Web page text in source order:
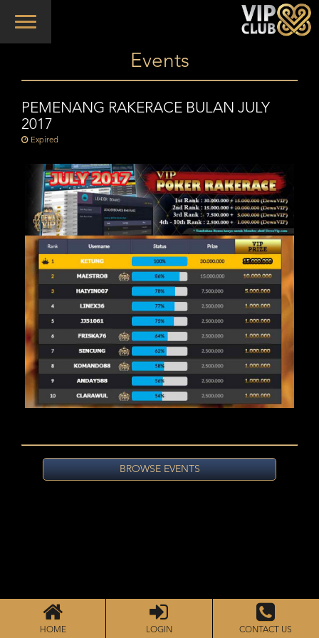
Toggle
Events
PEMENANG RAKERACE BULAN JULY
2017
Expired
BROWSE EVENTS
HOME LOGIN CONTACT US